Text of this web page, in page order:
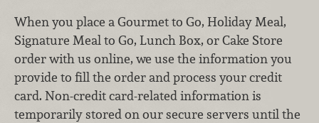
When you place a Gourmet to Go, Holiday Meal,
Signature Meal to Go, Lunch Box, or Cake Store
order with us online, we use the information you
provide to fill the order and process your credit
card. Non-credit card-related information is
temporarily stored on our secure servers until the